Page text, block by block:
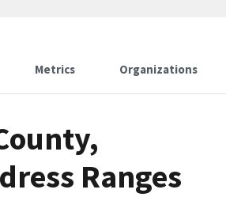
Metrics Organizations
Ranges